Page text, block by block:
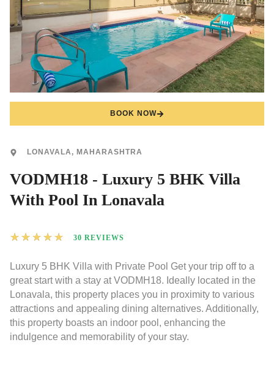
BOOK NOW
LONAVALA, MAHARASHTRA
VODMH18 - Luxury 5 BHK Villa
With Pool In Lonavala
★ ★ ★ ★ ★ 30 REVIEWS
Luxury 5 BHK Villa with Private Pool Get your trip off to a
great start with a stay at VODMH18. Ideally located in the
Lonavala, this property places you in proximity to various
attractions and appealing dining alternatives. Additionally,
this property boasts an indoor pool, enhancing the
indulgence and memorability of your stay.